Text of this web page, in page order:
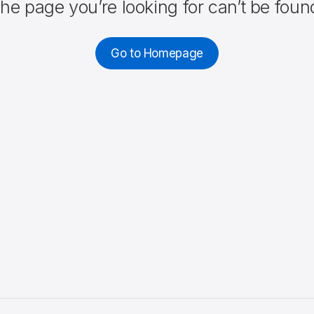
page you’re looking for can’t be
Go to Homepage